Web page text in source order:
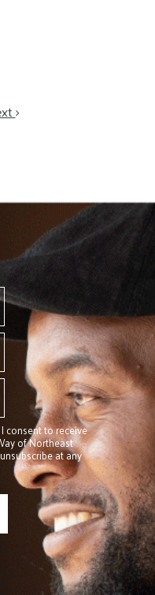
I consent to receive
of Northeast
at any